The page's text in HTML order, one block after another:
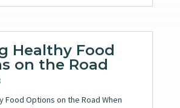
Healthy Food
on the Road
Food Options on the Road When